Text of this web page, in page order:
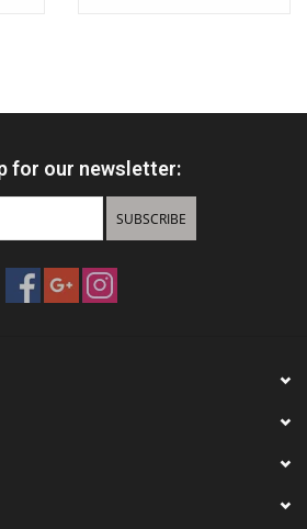
for our newsletter:
SUBSCRIBE